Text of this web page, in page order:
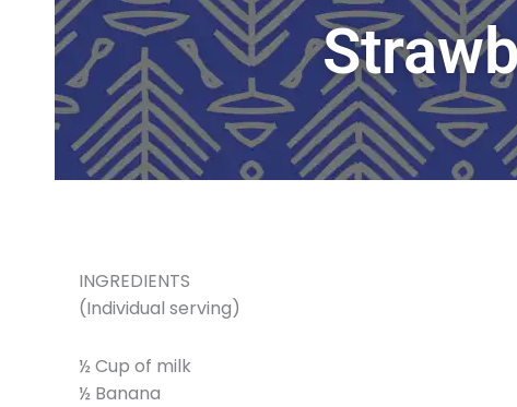
INGREDIENTS
(Individual serving)
½ Cup of milk
½ Banana